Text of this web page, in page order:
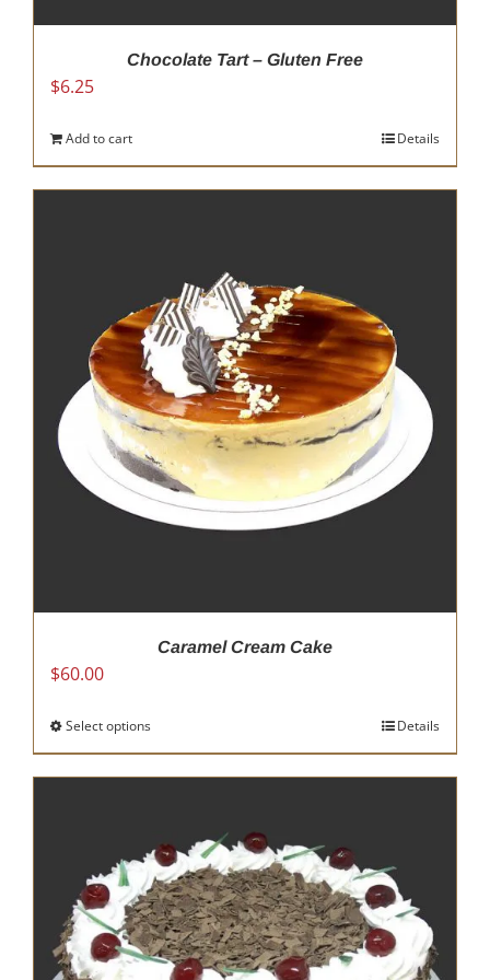
Chocolate Tart – Gluten Free
$6.25
Add to cart Details
Caramel Cream Cake
$60.00
Select optionsThis
product
has
variants.
The
options
may
be
chosen
Details